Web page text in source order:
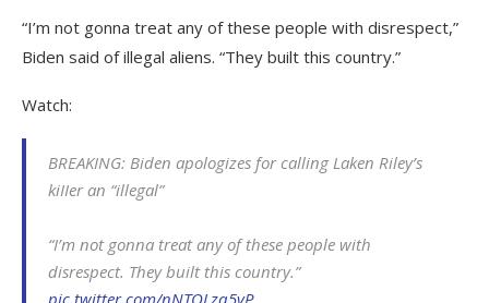
“I’m not gonna treat any of these people with disrespect,”
Biden said of illegal aliens. “They built this country.”
Watch:
BREAKING: Biden apologizes for calling Laken Riley’s
kiIIer an “illegal”
“I’m not gonna treat any of these people with
disrespect. They built this country.”
pic.twitter.com/nNTOLzq5vP